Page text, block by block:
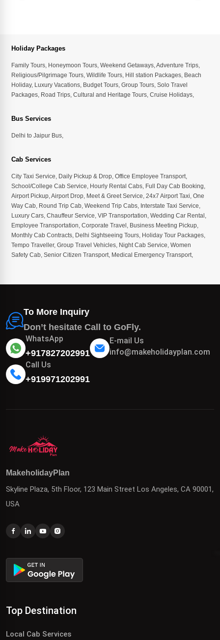
Holiday Packages
Family Tours, Honeymoon Tours, Weekend Getaways,Adventure Trips,
Religious/Pilgrimage Tours, Wildlife Tours, Hill station Packages, Beach
Holiday, Luxury Vacations, Budget Tours, Group Tours, Solo Travel
Packages, Road Trips, Cultural and Heritage Tours, Cruise Holidays,
Bus Services
Delhi to Jaipur Bus,
Cab Services
City Taxi Service, Daily Pickup & Drop, Office Employee Transport,
School/College Cab Service, Hourly Rental Cabs, Full Day Cab Booking,
Airport Pickup,Airport Drop, Meet & Greet Service, 24x7 Airport Taxi, One
Way Cab, Round Trip Cab, Weekend Trip Cabs, Interstate Taxi Service,
Luxury Cars, Chauffeur Service, VIP Transportation, Wedding Car Rental ,
Employee Transportation, Corporate Travel , Business Meeting Pickup,
Monthly Cab Contracts, Delhi Sightseeing Tours, Holiday Tour Packages,
Tempo Traveller, Group Travel Vehicles, Night Cab Service, Women
Safety Cab, Senior Citizen Transport, Medical Emergency Transport,
To More Inquiry
Don’t hesitate Call to GoFly.
WhatsApp
+917827202991
E-mail Us
info@makeholidayplan.com
Call Us
+919971202991
MakeholidayPlan
Skyline Plaza, 5th Floor, 123 Main Street Los Angeles, CA 90001,
USA
Top Destination
Local Cab Services